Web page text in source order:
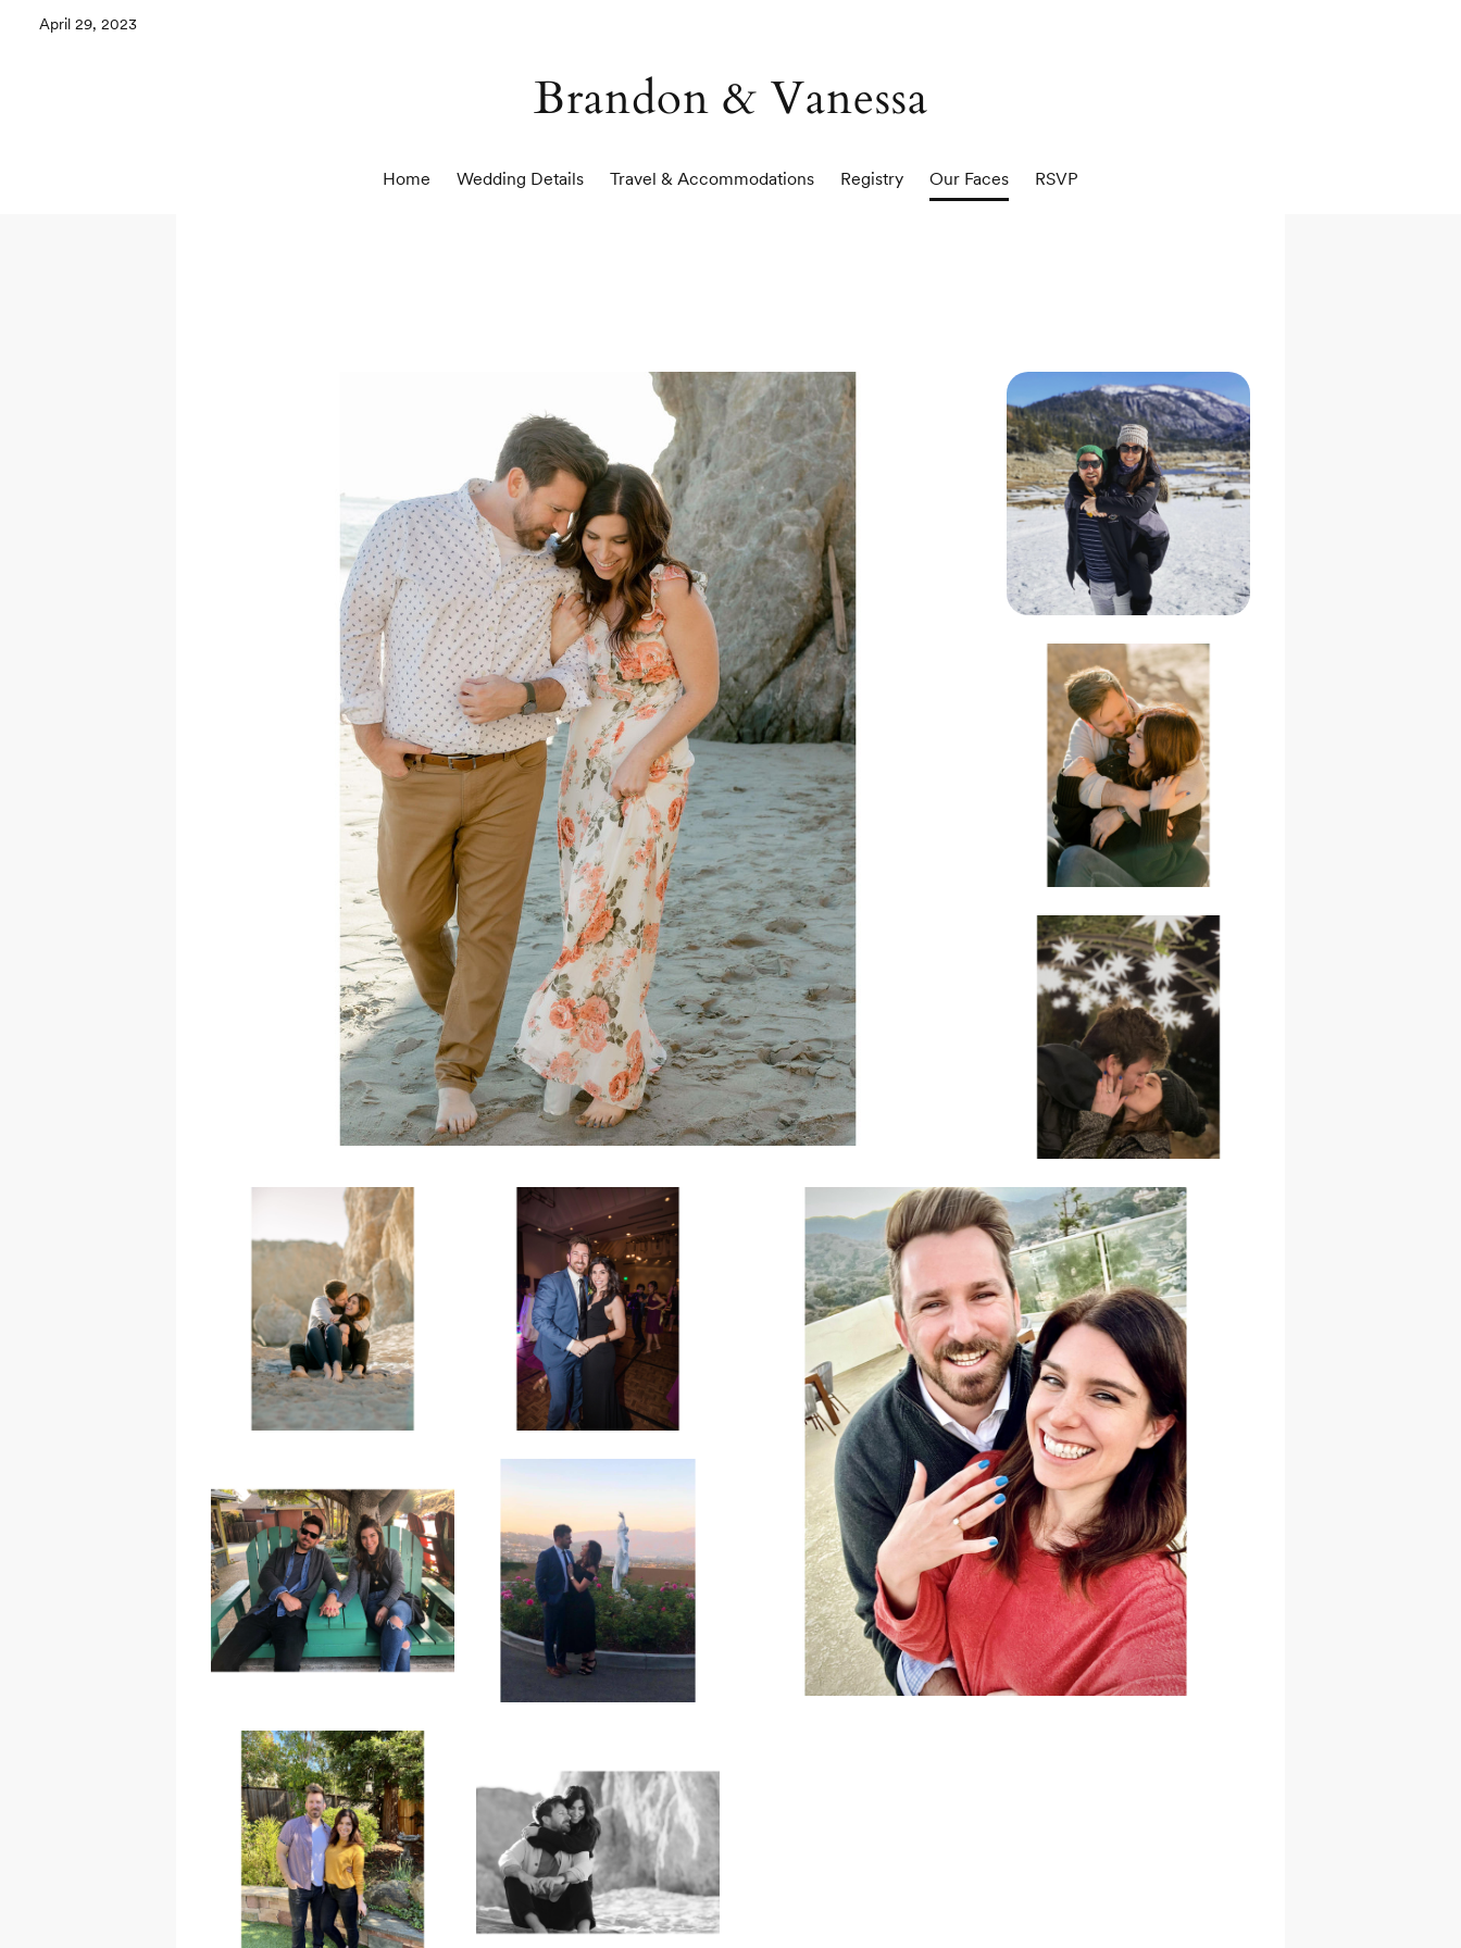
April 29, 2023
Brandon & Vanessa
Home Wedding Details Travel & Accommodations Registry Our Faces RSVP